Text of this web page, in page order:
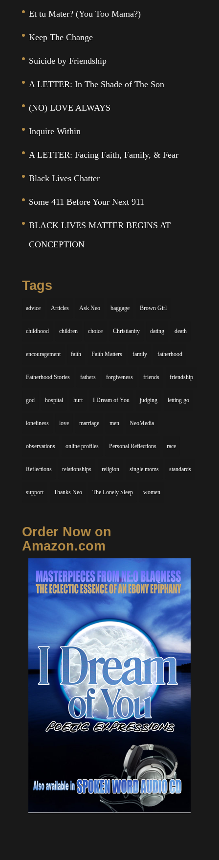
Et tu Mater? (You Too Mama?)
Keep The Change
Suicide by Friendship
A LETTER: In The Shade of The Son
(NO) LOVE ALWAYS
Inquire Within
A LETTER: Facing Faith, Family, & Fear
Black Lives Chatter
Some 411 Before Your Next 911
BLACK LIVES MATTER BEGINS AT
CONCEPTION
Tags
advice Articles Ask Neo baggage Brown Girl
childhood children choice Christianity dating death
encouragement faith Faith Matters family fatherhood
Fatherhood Stories fathers forgiveness friends friendship
god hospital hurt I Dream of You judging letting go
loneliness love marriage men NeoMedia
observations online profiles Personal Reflections race
Reflections relationships religion single moms standards
support Thanks Neo The Lonely Sleep women
Order Now on
Amazon.com